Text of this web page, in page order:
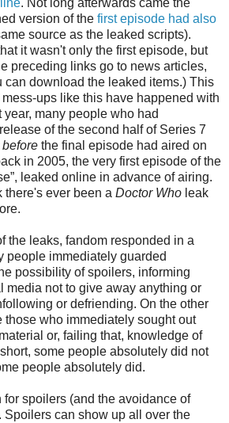
. Not long afterwards came the
version of the first episode had also
source as the leaked scripts).
it wasn't only the first episode, but
preceding links go to news articles,
can download the leaked items.) This
ups like this have happened with
year, many people who had
of the second half of Series 7
before the final episode had aired on
in 2005, the very first episode of the
leaked online in advance of airing.
there's ever been a Doctor Who leak
.
the leaks, fandom responded in a
people immediately guarded
possibility of spoilers, informing
media not to give away anything or
or defriending. On the other
those who immediately sought out
or, failing that, knowledge of
some people absolutely did not
people absolutely did.
for spoilers (and the avoidance of
Spoilers can show up all over the